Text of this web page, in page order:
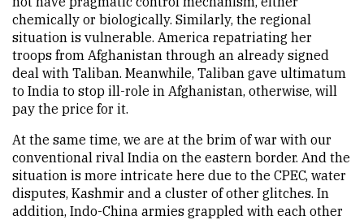
chemically or biologically. Similarly, the regional
situation is vulnerable. America repatriating her
troops from Afghanistan through an already signed
deal with Taliban. Meanwhile, Taliban gave ultimatum
to India to stop ill-role in Afghanistan, otherwise, will
pay the price for it.
At the same time, we are at the brim of war with our
conventional rival India on the eastern border. And the
situation is more intricate here due to the CPEC, water
disputes, Kashmir and a cluster of other glitches. In
addition, Indo-China armies grappled with each other